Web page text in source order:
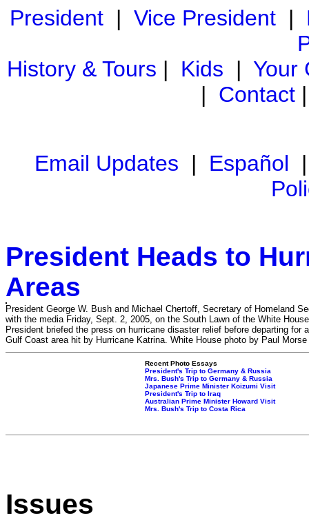
President| Vice President|
History & Tours | Kids | Your
| Contact
Email Updates | Español
President Heads to
Areas
President George W. Bush and Michael Chertoff, Secretary of Homeland
with the media Friday, Sept. 2, 2005, on the South Lawn of the White
President briefed the press on hurricane disaster relief before departing for
Gulf Coast area hit by Hurricane Katrina. White House photo by Paul Morse
Recent Photo Essays
President's Trip to Germany & Russia
Mrs. Bush's Trip to Germany & Russia
Japanese Prime Minister Koizumi Visit
President's Trip to Iraq
Australian Prime Minister Howard Visit
Mrs. Bush's Trip to Costa Rica
Issues